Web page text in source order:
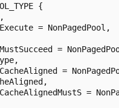
{
= NonPagedPool,
=
=
=